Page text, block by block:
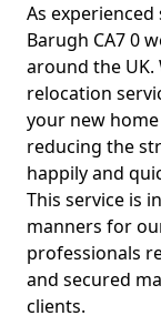
As
Barugh CA7 0
around the
relocation
your new
reducing the
happily and
This service is
manners for
professionals
and secured
clients.